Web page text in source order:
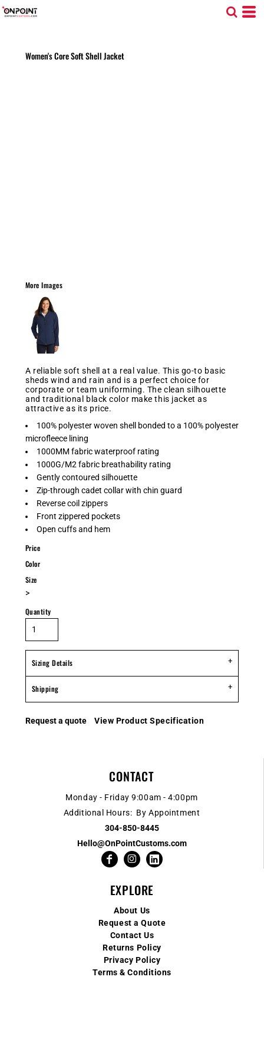
Women's Core Soft Shell Jacket
More Images
A reliable soft shell at a real value. This go-to basic
sheds wind and rain and is a perfect choice for
corporate or team uniforming. The clean silhouette
and traditional black color make this jacket as
attractive as its price.
100% polyester woven shell bonded to a 100% polyester
microfleece lining
1000MM fabric waterproof rating
1000G/M2 fabric breathability rating
Gently contoured silhouette
Zip-through cadet collar with chin guard
Reverse coil zippers
Front zippered pockets
Open cuffs and hem
Price
Color
Size
>
Quantity
Sizing Details
Shipping
Request a quote View Product Specification
CONTACT
Monday - Friday 9:00am - 4:00pm
Additional Hours: By Appointment
304-850-8445
Hello@OnPointCustoms.com
EXPLORE
About Us
Request a Quote
Contact Us
Returns Policy
Privacy Policy
Terms & Conditions